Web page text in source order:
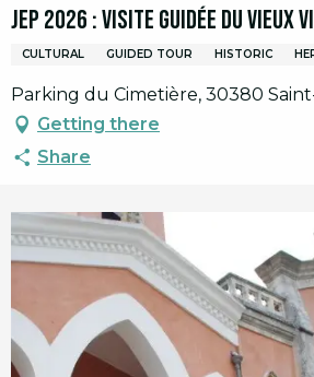
JEP 2026 : Visite guidée du Vieux
CULTURAL GUIDED TOUR HISTORIC
Parking du Cimetière, 30380
Getting there
Share